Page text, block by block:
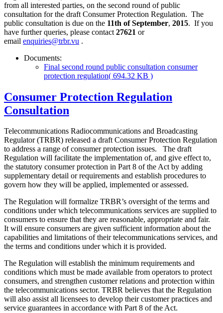
from all interested parties, on the second round of public
consultation for the draft Consumer Protection Regulation. The
public consultation is due on the 11th of September, 2015. If you
have further queries, please contact 27621 or
email enquiries@trbr.vu .
Documents:
Final second round public consultation consumer
protection regulation( 694.32 KB )
Consumer Protection Regulation
Consultation
Telecommunications Radiocommunications and Broadcasting
Regulator (TRBR) released a draft Consumer Protection Regulation
to address a range of consumer protection issues. The draft
Regulation will facilitate the implementation of, and give effect to,
the statutory consumer protection in Part 8 of the Act by adding
supplementary detail or requirements and establish procedures to
govern how they will be applied, implemented or assessed.
The Regulation will formalize TRBR’s oversight of the terms and
conditions under which telecommunications services are supplied to
consumers to ensure that they are reasonable, appropriate and fair.
It will ensure consumers are given sufficient information about the
capabilities and limitations of their telecommunications services, and
the terms and conditions under which it is provided.
The Regulation will establish the minimum requirements and
conditions which must be made available from operators to protect
consumers, and strengthen customer relations and protection within
the telecommunications sector. TRBR believes that the Regulation
will also assist all licensees to develop their customer practices and
service guarantees in accordance with Part 8 of the Act.